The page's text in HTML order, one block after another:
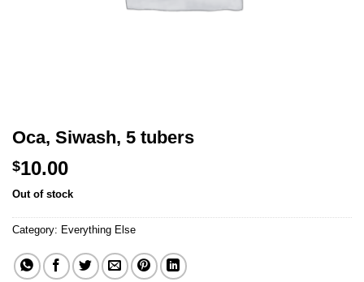
Oca, Siwash, 5 tubers
$10.00
Out of stock
Category: Everything Else